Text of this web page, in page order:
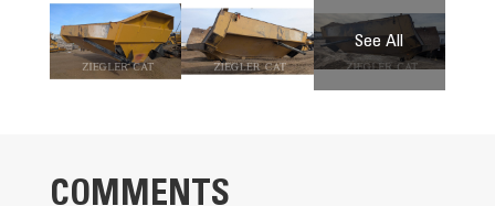
COMMENTS